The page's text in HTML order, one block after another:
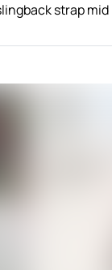
strap